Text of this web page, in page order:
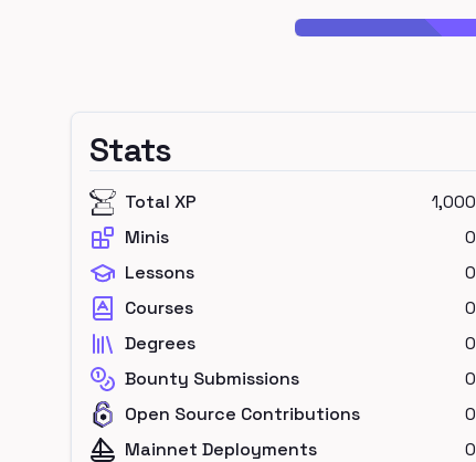
Stats
Total XP
1,000
Minis
0
Lessons
0
Courses
0
Degrees
0
Bounty Submissions
0
Open Source Contributions
0
Mainnet Deployments
0